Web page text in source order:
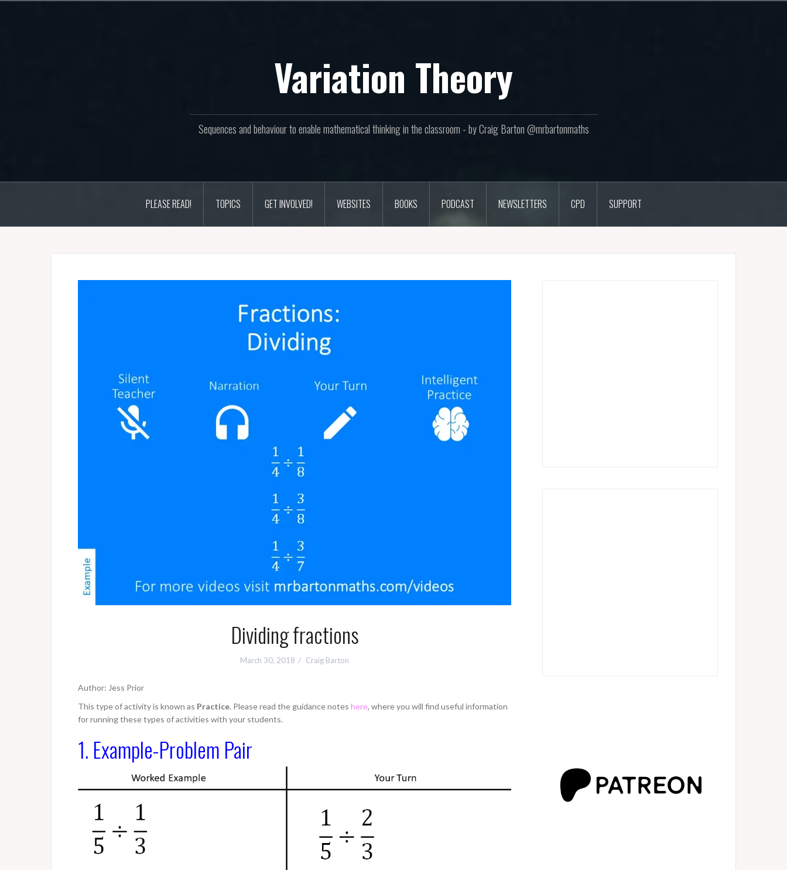
Variation Theory
Sequences and behaviour to enable mathematical thinking in the classroom - by Craig Barton @mrbartonmaths
PLEASE READ! TOPICS GET INVOLVED! WEBSITES BOOKS PODCAST NEWSLETTERS CPD SUPPORT
Dividing fractions
March 30, 2018 Craig Barton
Author: Jess Prior
This type of activity is known as Practice. Please read the guidance notes here, where you will find useful information
for running these types of activities with your students.
1. Example-Problem Pair